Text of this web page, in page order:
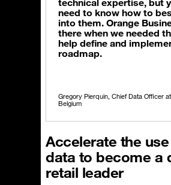
need to know how to
into them. Orange
there when we needed
help define and
roadmap.
Gregory Pierquin, Chief Data Officer
Belgium
Accelerate the
data to become a
retail leader